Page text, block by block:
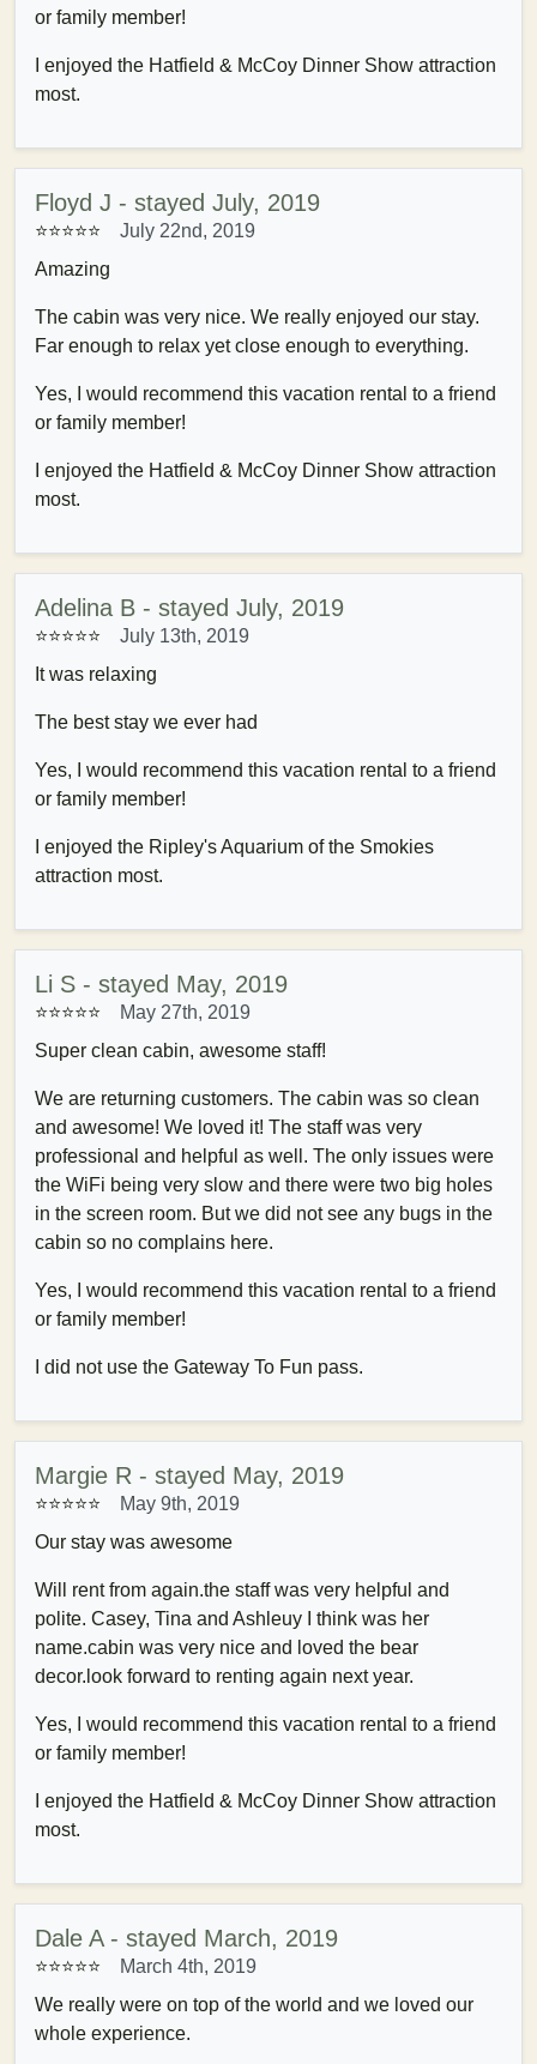
or family member!
I enjoyed the Hatfield & McCoy Dinner Show attraction
most.
Floyd J - stayed July, 2019
⭐⭐⭐⭐⭐
July 22nd, 2019
Amazing
The cabin was very nice. We really enjoyed our stay.
Far enough to relax yet close enough to everything.
Yes, I would recommend this vacation rental to a friend
or family member!
I enjoyed the Hatfield & McCoy Dinner Show attraction
most.
Adelina B - stayed July, 2019
⭐⭐⭐⭐⭐
July 13th, 2019
It was relaxing
The best stay we ever had
Yes, I would recommend this vacation rental to a friend
or family member!
I enjoyed the Ripley's Aquarium of the Smokies
attraction most.
Li S - stayed May, 2019
⭐⭐⭐⭐⭐
May 27th, 2019
Super clean cabin, awesome staff!
We are returning customers. The cabin was so clean
and awesome! We loved it! The staff was very
professional and helpful as well. The only issues were
the WiFi being very slow and there were two big holes
in the screen room. But we did not see any bugs in the
cabin so no complains here.
Yes, I would recommend this vacation rental to a friend
or family member!
I did not use the Gateway To Fun pass.
Margie R - stayed May, 2019
⭐⭐⭐⭐⭐
May 9th, 2019
Our stay was awesome
Will rent from again.the staff was very helpful and
polite. Casey, Tina and Ashleuy I think was her
name.cabin was very nice and loved the bear
decor.look forward to renting again next year.
Yes, I would recommend this vacation rental to a friend
or family member!
I enjoyed the Hatfield & McCoy Dinner Show attraction
most.
Dale A - stayed March, 2019
⭐⭐⭐⭐⭐
March 4th, 2019
We really were on top of the world and we loved our
whole experience.